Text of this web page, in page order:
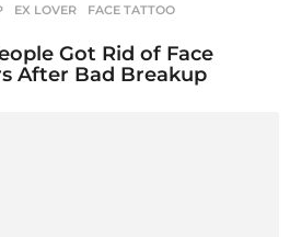
,EX LOVER ,FACE TATTOO
Got Rid of Face
After Bad Breakup